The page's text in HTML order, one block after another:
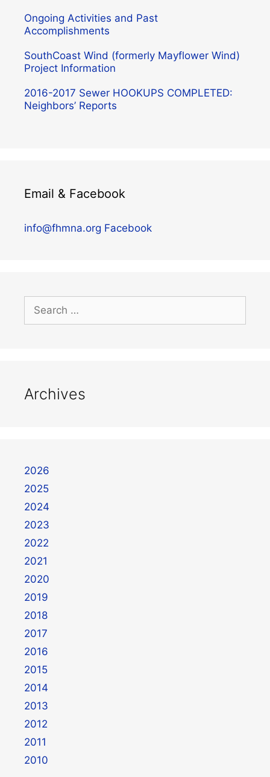
Ongoing Activities and Past
Accomplishments
SouthCoast Wind (formerly Mayflower Wind)
Project Information
2016-2017 Sewer HOOKUPS COMPLETED:
Neighbors’ Reports
Email & Facebook
info@fhmna.org Facebook
Archives
2026
2025
2024
2023
2022
2021
2020
2019
2018
2017
2016
2015
2014
2013
2012
2011
2010